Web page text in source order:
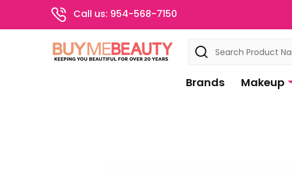
Call us: 954-568-7150
Search
Brands Makeup